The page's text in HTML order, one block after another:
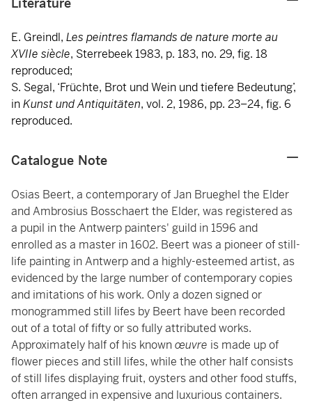
E. Greindl, Les peintres flamands de nature morte au
XVIIe siècle, Sterrebeek 1983, p. 183, no. 29, fig. 18
reproduced;
S. Segal, ‘Früchte, Brot und Wein und tiefere Bedeutung’,
inKunst und Antiquitäten, vol. 2, 1986, pp. 23–24, fig. 6
reproduced.
Catalogue Note
Osias Beert, a contemporary of Jan Brueghel the Elder
and Ambrosius Bosschaert the Elder, was registered as
a pupil in the Antwerp painters' guild in 1596 and
enrolled as a master in 1602. Beert was a pioneer of still-
life painting in Antwerp and a highly-esteemed artist, as
evidenced by the large number of contemporary copies
and imitations of his work. Only a dozen signed or
monogrammed still lifes by Beert have been recorded
out of a total of fifty or so fully attributed works.
Approximately half of his known œuvre is made up of
flower pieces and still lifes, while the other half consists
of still lifes displaying fruit, oysters and other food stuffs,
often arranged in expensive and luxurious containers.